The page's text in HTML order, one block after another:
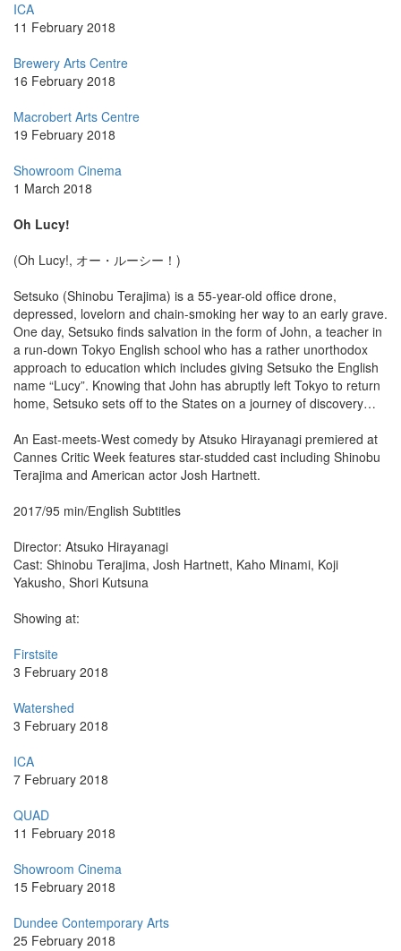
ICA
11 February 2018
Brewery Arts Centre
16 February 2018
Macrobert Arts Centre
19 February 2018
Showroom Cinema
1 March 2018
Oh Lucy!
(Oh Lucy!, オー・ルーシー！)
Setsuko (Shinobu Terajima) is a 55-year-old office drone,
depressed, lovelorn and chain-smoking her way to an early grave.
One day, Setsuko finds salvation in the form of John, a teacher in
a run-down Tokyo English school who has a rather unorthodox
approach to education which includes giving Setsuko the English
name “Lucy”. Knowing that John has abruptly left Tokyo to return
home, Setsuko sets off to the States on a journey of discovery…
An East-meets-West comedy by Atsuko Hirayanagi premiered at
Cannes Critic Week features star-studded cast including Shinobu
Terajima and American actor Josh Hartnett.
2017/95 min/English Subtitles
Director: Atsuko Hirayanagi
Cast: Shinobu Terajima, Josh Hartnett, Kaho Minami, Koji
Yakusho, Shori Kutsuna
Showing at:
Firstsite
3 February 2018
Watershed
3 February 2018
ICA
7 February 2018
QUAD
11 February 2018
Showroom Cinema
15 February 2018
Dundee Contemporary Arts
25 February 2018